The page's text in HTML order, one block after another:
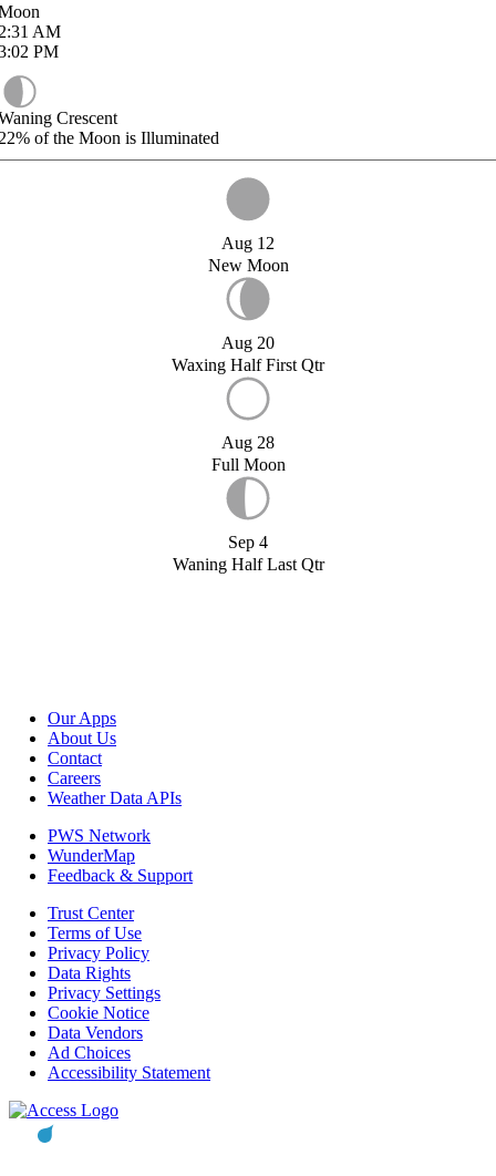
AM
PM
Crescent
of the Moon is Illuminated
Aug 12
New Moon
Aug 20
Waxing Half First Qtr
Aug 28
Full Moon
Sep 4
Waning Half Last Qtr
Our Apps
About Us
Contact
Careers
Weather Data APIs
PWS Network
WunderMap
Feedback & Support
Trust Center
Terms of Use
Privacy Policy
Data Rights
Privacy Settings
Cookie Notice
Data Vendors
Ad Choices
Accessibility Statement